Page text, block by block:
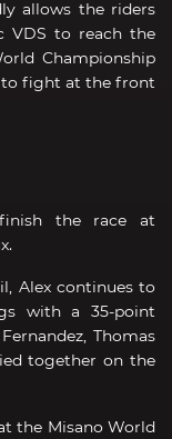
allows the riders
VDS to reach the
Championship
to fight at the front
the race at
Alex continues to
with a 35-point
Thomas
together on the
the Misano World